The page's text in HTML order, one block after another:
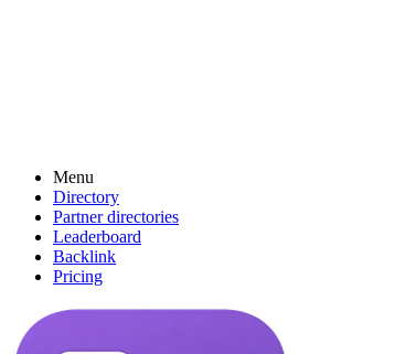
Menu
Directory
Partner directories
Leaderboard
Backlink
Pricing